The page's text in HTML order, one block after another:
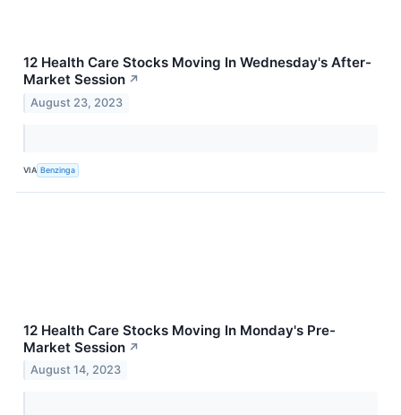
12 Health Care Stocks Moving In Wednesday's After-
Market Session ↗
August 23, 2023
VIA Benzinga
12 Health Care Stocks Moving In Monday's Pre-
Market Session ↗
August 14, 2023